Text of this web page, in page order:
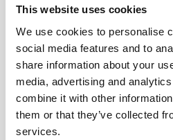
This website uses cookies
We use cookies to personalise
social media features and to
share information about your
media, advertising and
combine it with other
them or that they’ve collected
services.
FAQ.- Duration for
SMEs included? Start?
1Answer|Translate